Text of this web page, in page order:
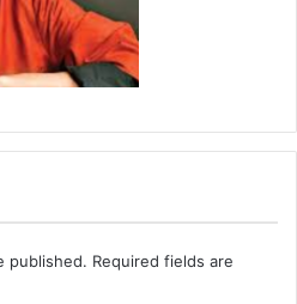
published. Required fields are